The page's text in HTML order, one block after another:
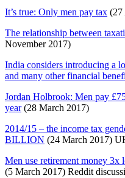
It’s true: Only men pay tax (27
The relationship between
November 2017)
India considers introducing a
and many other financial
Jordan Holbrook: Men pay
year(28 March 2017)
2014/15 – the income tax
BILLION (24 March 2017)
Men use retirement money 3x
(5 March 2017) Reddit